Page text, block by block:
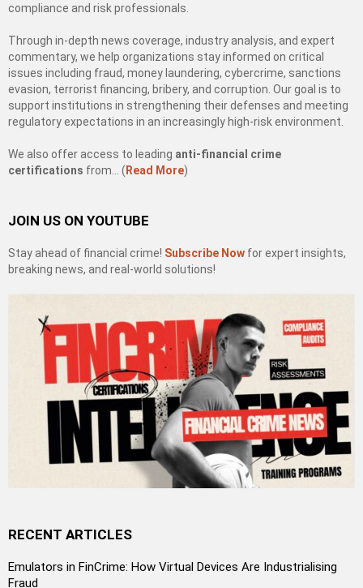
compliance and risk professionals.
Through in-depth news coverage, industry analysis, and expert
commentary, we help organizations stay informed on critical
issues including fraud, money laundering, cybercrime, sanctions
evasion, terrorist financing, bribery, and corruption. Our goal is to
support institutions in strengthening their defenses and meeting
regulatory expectations in an increasingly high-risk environment.
We also offer access to leading anti-financial crime
certifications from… ( Read More)
JOIN US ON YOUTUBE
Stay ahead of financial crime! Subscribe Now for expert insights,
breaking news, and real-world solutions!
RECENT ARTICLES
Emulators in FinCrime: How Virtual Devices Are Industrialising
Fraud